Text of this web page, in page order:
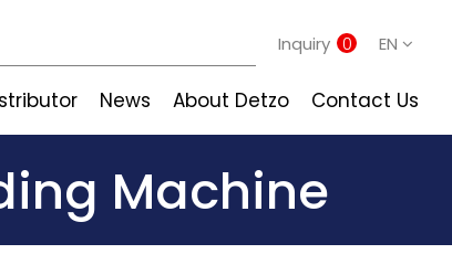
Inquiry 0 EN
News About Detzo Contact Us
Machine